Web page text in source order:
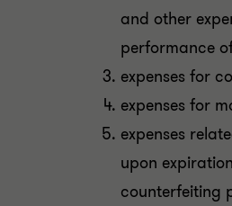
and other
performance
expenses for
expenses for
expenses
upon
counterfeiting